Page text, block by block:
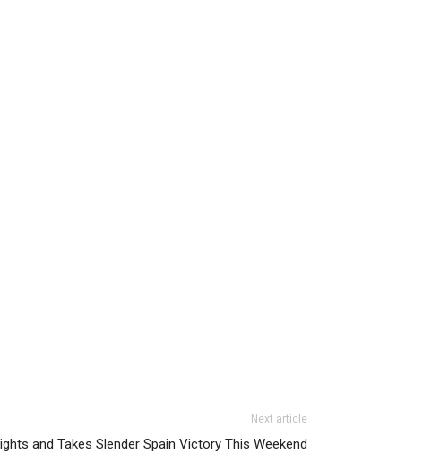
Next article
and Takes Slender Spain Victory This Weekend